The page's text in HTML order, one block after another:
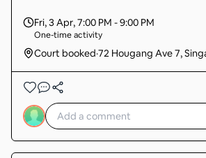
Fri, 3 Apr,7:00 PM - 9:00 PM
One-time activity
Court booked·72 Hougang Ave 7,